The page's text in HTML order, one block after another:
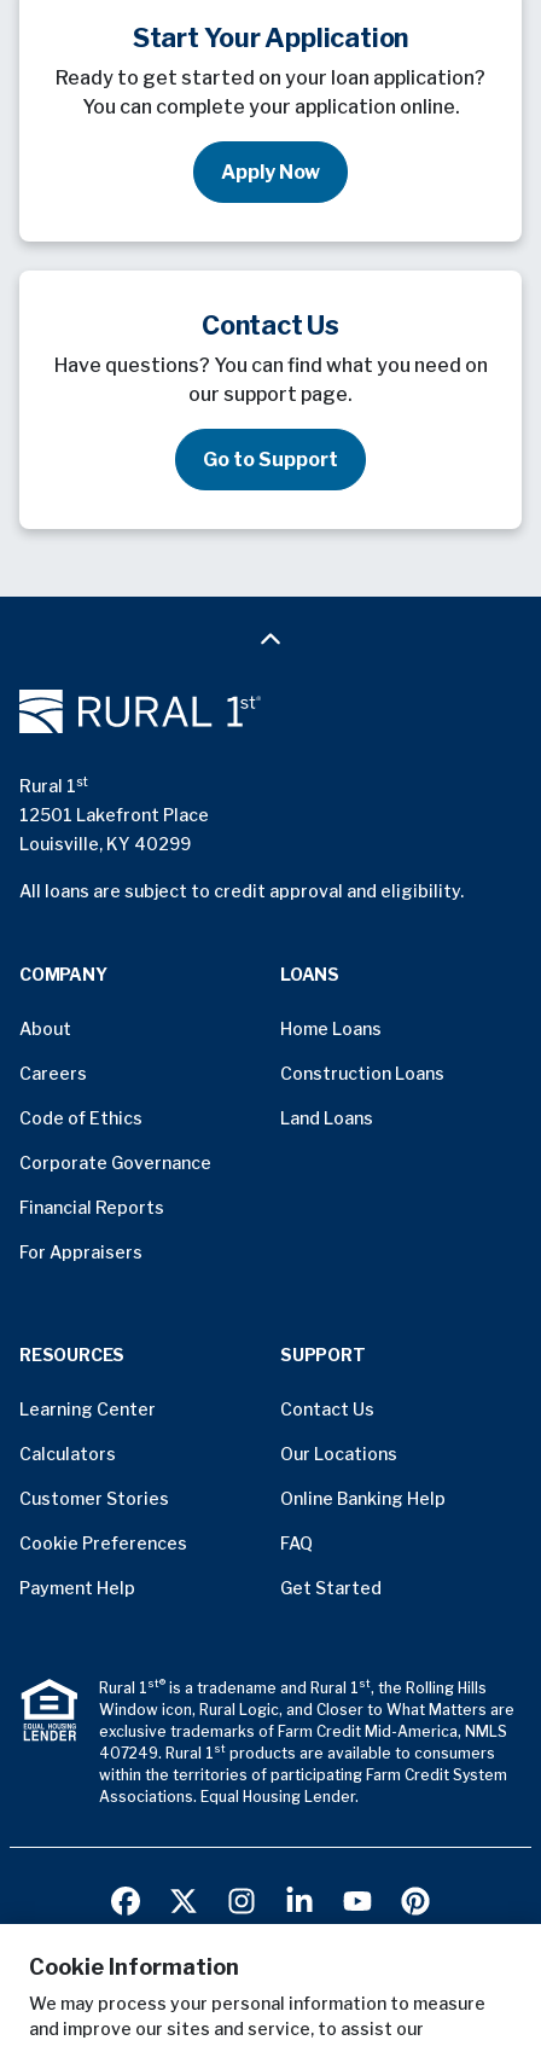
Start Your Application
Ready to get started on your loan application?
You can complete your application online.
Apply Now
Contact Us
Have questions? You can find what you need on
our support page.
Go to Support
Rural 1st
12501 Lakefront Place
Louisville, KY 40299
All loans are subject to credit approval and eligibility.
COMPANY
About
Careers
Code of Ethics
Corporate Governance
Financial Reports
For Appraisers
LOANS
Home Loans
Construction Loans
Land Loans
RESOURCES
Learning Center
Calculators
Customer Stories
Cookie Preferences
Payment Help
SUPPORT
Contact Us
Our Locations
Online Banking Help
FAQ
Get Started
Rural 1st® is a tradename and Rural 1st, the Rolling Hills
Window icon, Rural Logic, and Closer to What Matters are
exclusive trademarks of Farm Credit Mid-America, NMLS
407249. Rural 1st products are available to consumers
within the territories of participating Farm Credit System
Associations. Equal Housing Lender.
Terms of Use
Privacy Notice
Cookie Information
We may process your personal information to measure
and improve our sites and service, to assist our